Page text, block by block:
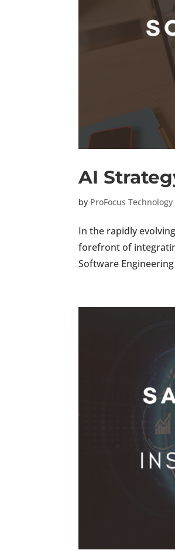
AI
by ProFocus Technology
In the rapidly
forefront of
Software